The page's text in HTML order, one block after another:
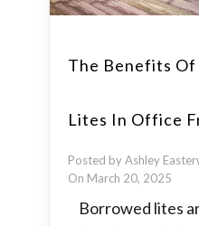
The Benefits
Lites In Office
Posted by Ashley
On March 20, 2025
Borrowed lites